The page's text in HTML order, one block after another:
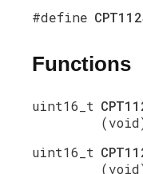
#define
Functions
uint16_t
uint16_t